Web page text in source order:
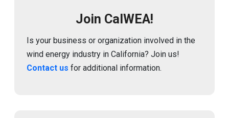
Join CalWEA!
Is your business or organization involved in the
wind energy industry in California? Join us!
Contact us for additional information.